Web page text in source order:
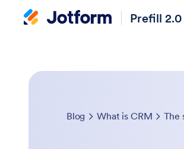
Prefill 2.0
Blog What is CRM